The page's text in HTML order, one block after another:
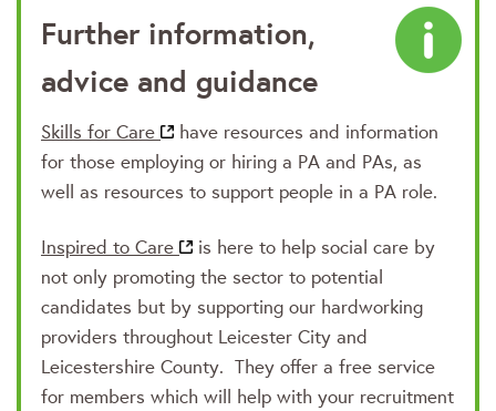
Further information,
advice and guidance
Skills for Care
have resources and information
for those employing or hiring a PA and PAs, as
well as resources to support people in a PA role.
Inspired to Care
is here to help social care by
not only promoting the sector to potential
candidates but by supporting our hardworking
providers throughout Leicester City and
Leicestershire County. They offer a free service
for members which will help with your recruitment